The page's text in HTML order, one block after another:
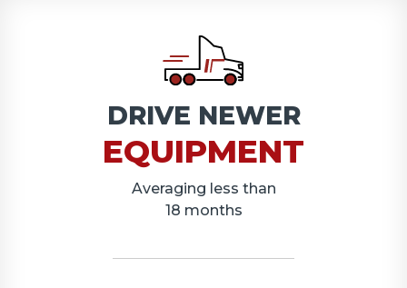
DRIVE NEWER
EQUIPMENT
Averaging less than
18 months